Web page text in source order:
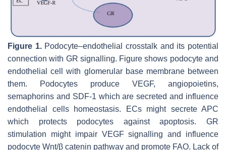
Figure 1.Podocyte–endothelial crosstalk and its potential
connection with GR signalling. Figure shows podocyte and
endothelial cell with glomerular base membrane between
them. Podocytes produce VEGF, angiopoietins,
semaphorins and SDF-1 which are secreted and influence
endothelial cells homeostasis. ECs might secrete APC
which protects podocytes against apoptosis. GR
stimulation might impair VEGF signalling and influence
podocyte Wnt/β catenin pathway and promote FAO. Lack of